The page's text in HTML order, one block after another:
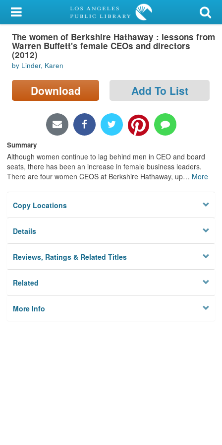
My Account
Library Card
Sign In
Search
Locations/Hours (external
Privacy
The women of Berkshire Hathaway : lessons from
Warren Buffett's female CEOs and directors
(2012)
by Linder, Karen
Download Add To List
Summary
Although women continue to lag behind men in CEO and board
seats, there has been an increase in female business leaders.
There are four women CEOS at Berkshire Hathaway, up… More
Copy Locations
Details
Reviews, Ratings & Related Titles
Related
More Info